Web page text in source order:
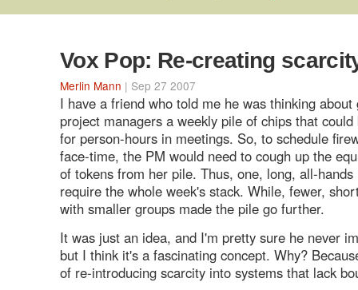
Vox Pop: Re-creating
Merlin Mann | Sep 27 2007
I have a friend who told me he was thinking about
project managers a weekly pile of chips that
for person-hours in meetings. So, to schedule
face-time, the PM would need to cough up the
of tokens from her pile. Thus, one, long, all-
require the whole week's stack. While, fewer,
with smaller groups made the pile go further.
It was just an idea, and I'm pretty sure he never
but I think it's a fascinating concept. Why?
of re-introducing scarcity into systems that lack